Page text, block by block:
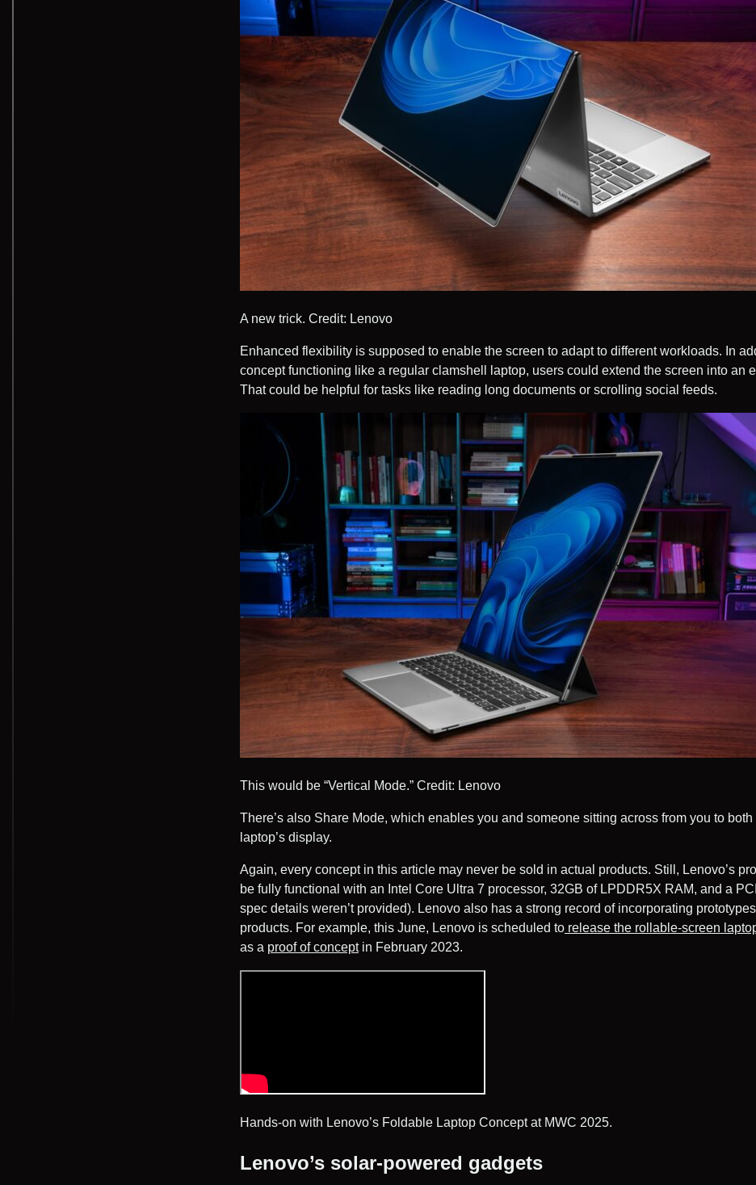
A new trick. Credit: Lenovo
Enhanced flexibility is supposed to enable the screen to adapt to different workloads. In
concept functioning like a regular clamshell laptop, users could extend the screen into an
That could be helpful for tasks like reading long documents or scrolling social feeds.
This would be “Vertical Mode.” Credit: Lenovo
There’s also Share Mode, which enables you and someone sitting across from you to both
laptop’s display.
Again, every concept in this article may never be sold in actual products. Still, Lenovo’s
be fully functional with an Intel Core Ultra 7 processor, 32GB of LPDDR5X RAM, and a
spec details weren’t provided). Lenovo also has a strong record of incorporating
products. For example, this June, Lenovo is scheduled to release the rollable-screen
as a proof of conceptin February 2023.
Hands-on with Lenovo’s Foldable Laptop Concept at MWC 2025.
Lenovo’s solar-powered gadgets